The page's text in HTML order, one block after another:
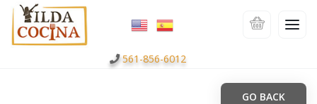
561-856-6012
GO BACK